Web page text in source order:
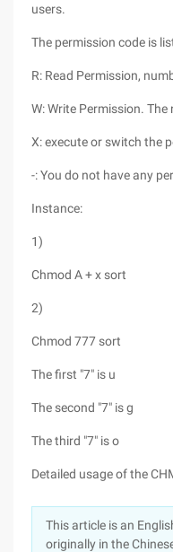
users.
The permission code is
R: Read Permission,
W: Write Permission. The
X: execute or switch the
-: You do not have any
Instance:
1)
Chmod A + x sort
2)
Chmod 777 sort
The first "7" is u
The second "7" is g
The third "7" is o
Detailed usage of the
This article is an
originally in the